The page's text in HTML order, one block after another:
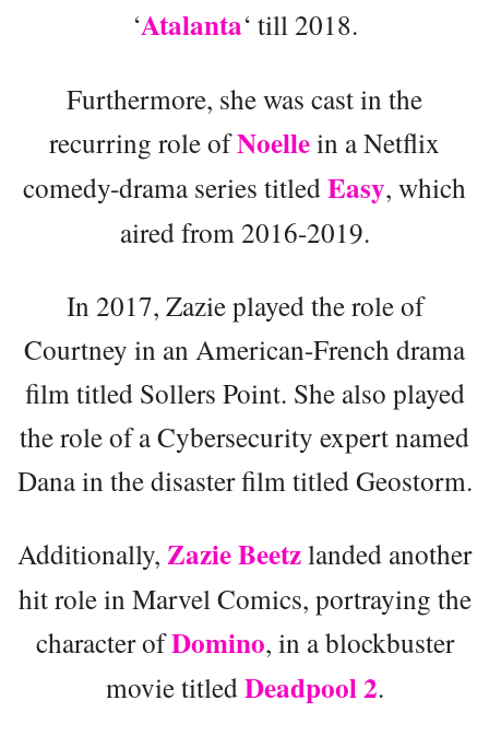
‘Atalanta‘ till 2018.
Furthermore, she was cast in the
recurring role ofNoellein a Netflix
comedy-drama series titledEasy, which
aired from 2016-2019.
In 2017, Zazie played the role of
Courtney in an American-French drama
film titled Sollers Point. She also played
the role of a Cybersecurity expert named
Dana in the disaster film titled Geostorm.
Additionally, Zazie Beetzlanded another
hit role in Marvel Comics, portraying the
character ofDomino, in a blockbuster
movie titledDeadpool 2.